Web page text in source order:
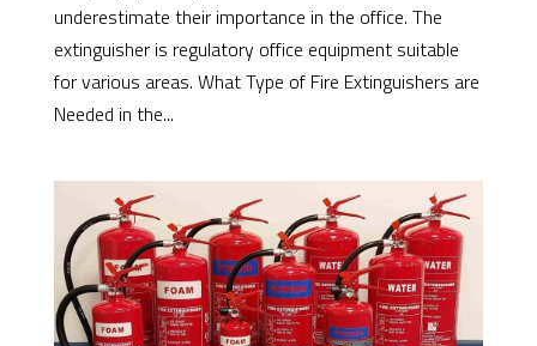
underestimate their importance in the office. The
extinguisher is regulatory office equipment suitable
for various areas. What Type of Fire Extinguishers are
Needed in the...